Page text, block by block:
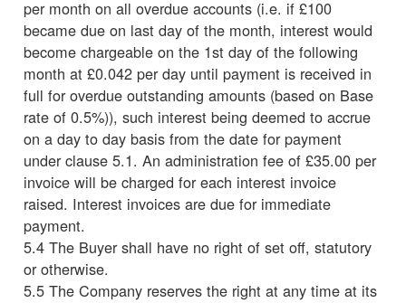
per month on all overdue accounts (i.e. if £100
became due on last day of the month, interest would
become chargeable on the 1st day of the following
month at £0.042 per day until payment is received in
full for overdue outstanding amounts (based on Base
rate of 0.5%)), such interest being deemed to accrue
on a day to day basis from the date for payment
under clause 5.1. An administration fee of £35.00 per
invoice will be charged for each interest invoice
raised. Interest invoices are due for immediate
payment.
5.4 The Buyer shall have no right of set off, statutory
or otherwise.
5.5 The Company reserves the right at any time at its